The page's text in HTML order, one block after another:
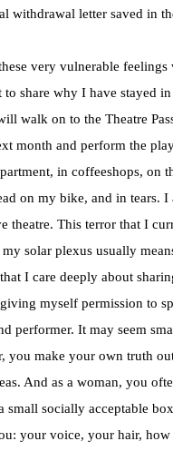
withdrawal letter saved in
very vulnerable feelings
to share why I have stayed
walk on to the Theatre
month and perform the
in coffeeshops, on
on my bike, and in tears.
theatre. This terror that I
solar plexus usually
I care deeply about
myself permission to
performer. It may seem
you make your own truth
And as a woman, you
small socially acceptable
your voice, your hair, how